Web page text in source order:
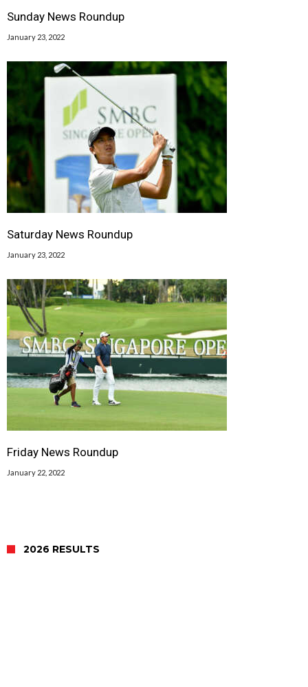
Sunday News Roundup
January 23, 2022
Saturday News Roundup
January 23, 2022
Friday News Roundup
January 22, 2022
2026 RESULTS